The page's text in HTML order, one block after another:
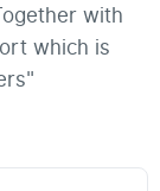
with
which is